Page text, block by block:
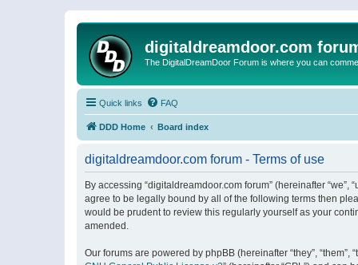
digitaldreamdoor.com
The DigitalDreamDoor Forum is where you can
Quick links FAQ
DDD Home Board index
digitaldreamdoor.com forum - Terms of use
By accessing “digitaldreamdoor.com forum” (hereinafter
agree to be legally bound by all of the following terms then
would be prudent to review this regularly yourself as your
amended.
Our forums are powered by phpBB (hereinafter “they”, “them”,